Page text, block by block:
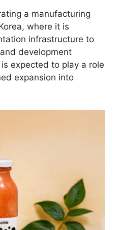
a manufacturing
where it is
infrastructure to
development
expected to play a role
expansion into